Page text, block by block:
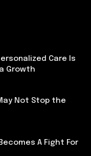
Care Is
Growth
Not Stop the
A Fight For